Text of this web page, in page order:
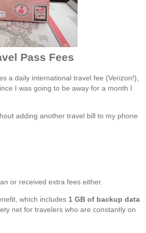
Pass Fees
a daily international travel fee (Verizon!),
I was going to be away for a month I
adding another travel bill to my phone
or received extra fees either.
which includes 1 GB of backup data
net for travelers who are constantly on